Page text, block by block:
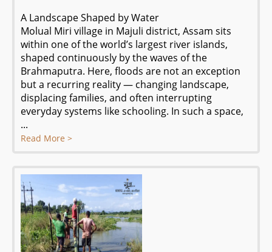
A Landscape Shaped by Water
Molual Miri village in Majuli district, Assam sits
within one of the world’s largest river islands,
shaped continuously by the waves of the
Brahmaputra. Here, floods are not an exception
but a recurring reality — changing landscape,
displacing families, and often interrupting
everyday systems like schooling. In such a space,
...
Read More >